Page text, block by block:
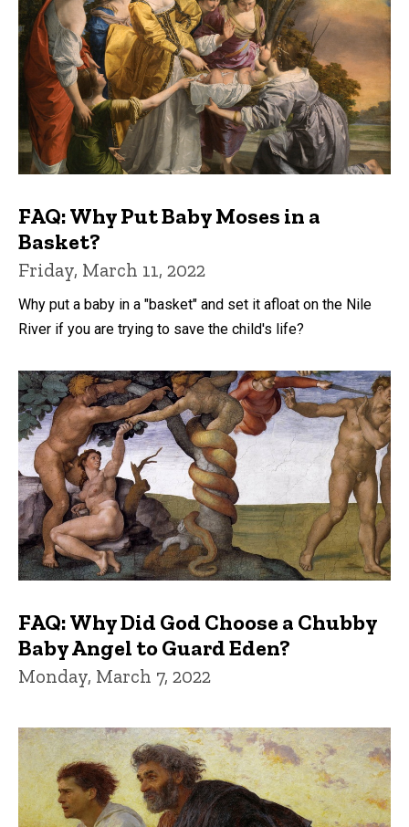
FAQ: Why Put Baby Moses in a
Basket?
Friday, March 11, 2022
Why put a baby in a "basket" and set it afloat on the Nile
River if you are trying to save the child's life?
FAQ: Why Did God Choose a Chubby
Baby Angel to Guard Eden?
Monday, March 7, 2022